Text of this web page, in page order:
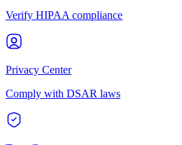
Verify HIPAA compliance
Privacy Center
Comply with DSAR laws